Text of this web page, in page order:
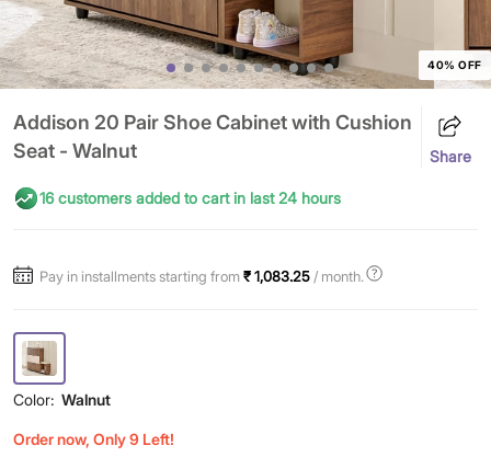
40% OFF
Addison 20 Pair Shoe Cabinet with Cushion
Seat - Walnut
Share
16 customers added to cart in last 24 hours
Pay in installments starting from₹ 1,083.25 / month.
Color: Walnut
Order now, Only 9 Left!